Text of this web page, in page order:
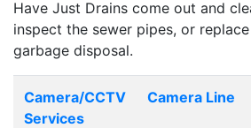
Have Just Drains come out and
inspect the sewer pipes, or
garbage disposal.
Camera/CCTV
Services
Camera Line